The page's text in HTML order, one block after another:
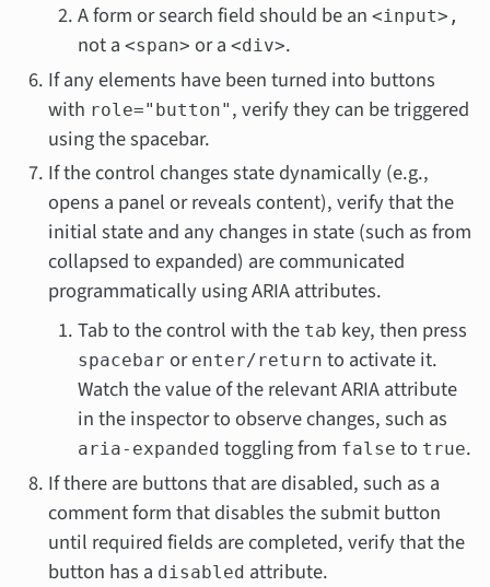
A form or search field should be an <input>,
not a <span> or a <div>.
If any elements have been turned into buttons
with role="button" , verify they can be triggered
using the spacebar.
If the control changes state dynamically (e.g.,
opens a panel or reveals content), verify that the
initial state and any changes in state (such as from
collapsed to expanded) are communicated
programmatically using ARIA attributes.
Tab to the control with the tab key, then press
spacebar or enter/return to activate it.
Watch the value of the relevant ARIA attribute
in the inspector to observe changes, such as
aria-expanded toggling from false to true.
If there are buttons that are disabled, such as a
comment form that disables the submit button
until required fields are completed, verify that the
button has a disabled attribute.